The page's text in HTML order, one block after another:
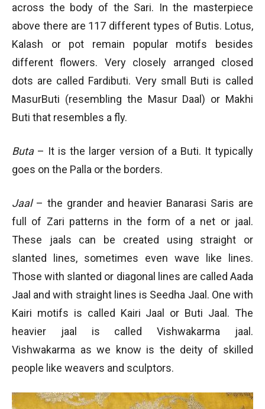
across the body of the Sari. In the masterpiece
above there are 117 different types of Butis. Lotus,
Kalash or pot remain popular motifs besides
different flowers. Very closely arranged closed
dots are called Fardibuti. Very small Buti is called
MasurButi (resembling the Masur Daal) or Makhi
Buti that resembles a fly.
Buta – It is the larger version of a Buti. It typically
goes on the Palla or the borders.
Jaal – the grander and heavier Banarasi Saris are
full of Zari patterns in the form of a net or jaal.
These jaals can be created using straight or
slanted lines, sometimes even wave like lines.
Those with slanted or diagonal lines are called Aada
Jaal and with straight lines is Seedha Jaal. One with
Kairi motifs is called Kairi Jaal or Buti Jaal. The
heavier jaal is called Vishwakarma jaal.
Vishwakarma as we know is the deity of skilled
people like weavers and sculptors.